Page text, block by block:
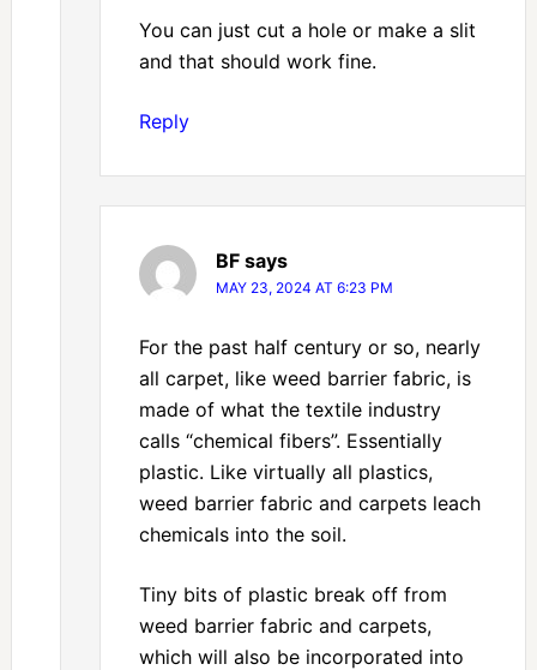
You can just cut a hole or make a slit
and that should work fine.
Reply
BF says
MAY 23, 2024 AT 6:23 PM
For the past half century or so, nearly
all carpet, like weed barrier fabric, is
made of what the textile industry
calls “chemical fibers”. Essentially
plastic. Like virtually all plastics,
weed barrier fabric and carpets leach
chemicals into the soil.
Tiny bits of plastic break off from
weed barrier fabric and carpets,
which will also be incorporated into